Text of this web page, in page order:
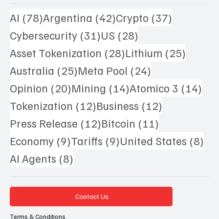
AI (78)78 posts
Argentina (42)42 posts
Crypto (37)
Cybersecurity (31)31 posts
US (28)
Asset Tokenization (28)28 posts
Lithium (25)
Australia (25)25 posts
Meta Pool (24)
Opinion (20)20 posts
Mining (14)14 posts
Atomico 3 (14)
Tokenization (12)12 posts
Business (12)
Press Release (12)12 posts
Bitcoin (11)
Economy (9)9 posts
Tariffs (9)9 posts
United States (8)
AI Agents (8)
Contact Us
Terms & Conditions